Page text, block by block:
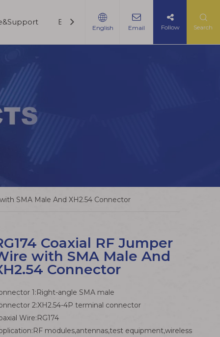
Blogs Contact Us
English Email Follow Search
SMA Male And XH2.54 Connector
Coaxial RF Jumper
with SMA Male And
Connector
1:Right-angle SMA male
2:XH2.54-4P terminal connector
Wire:RG174
modules,antennas,test equipment,wireless